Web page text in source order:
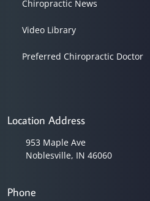
Chiropractic News
Video Library
Preferred Chiropractic Doctor
Location Address
953 Maple Ave
Noblesville, IN 46060
Phone